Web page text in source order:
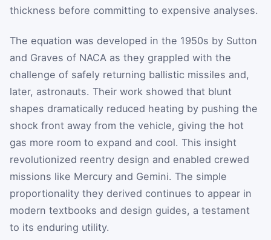
thickness before committing to expensive analyses.
The equation was developed in the 1950s by Sutton
and Graves of NACA as they grappled with the
challenge of safely returning ballistic missiles and,
later, astronauts. Their work showed that blunt
shapes dramatically reduced heating by pushing the
shock front away from the vehicle, giving the hot
gas more room to expand and cool. This insight
revolutionized reentry design and enabled crewed
missions like Mercury and Gemini. The simple
proportionality they derived continues to appear in
modern textbooks and design guides, a testament
to its enduring utility.